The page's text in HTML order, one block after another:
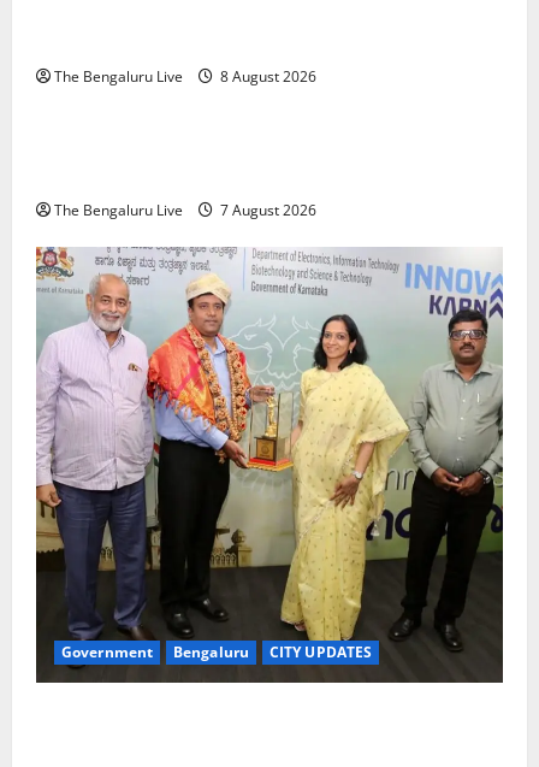
The Bengaluru Live 8 August 2026
Karnataka CITY UPDATES
The Bengaluru Live 7 August 2026
Government Bengaluru CITY UPDATES